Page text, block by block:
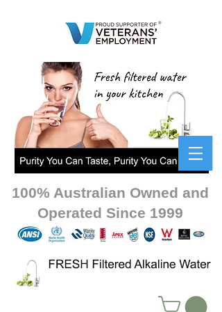
100% Australian Owned and
Operated Since 1999